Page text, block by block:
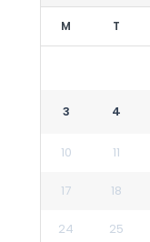
M T
3 4
10 11
17 18
24 25